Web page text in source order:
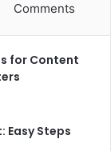
Comments
for Content
Easy Steps